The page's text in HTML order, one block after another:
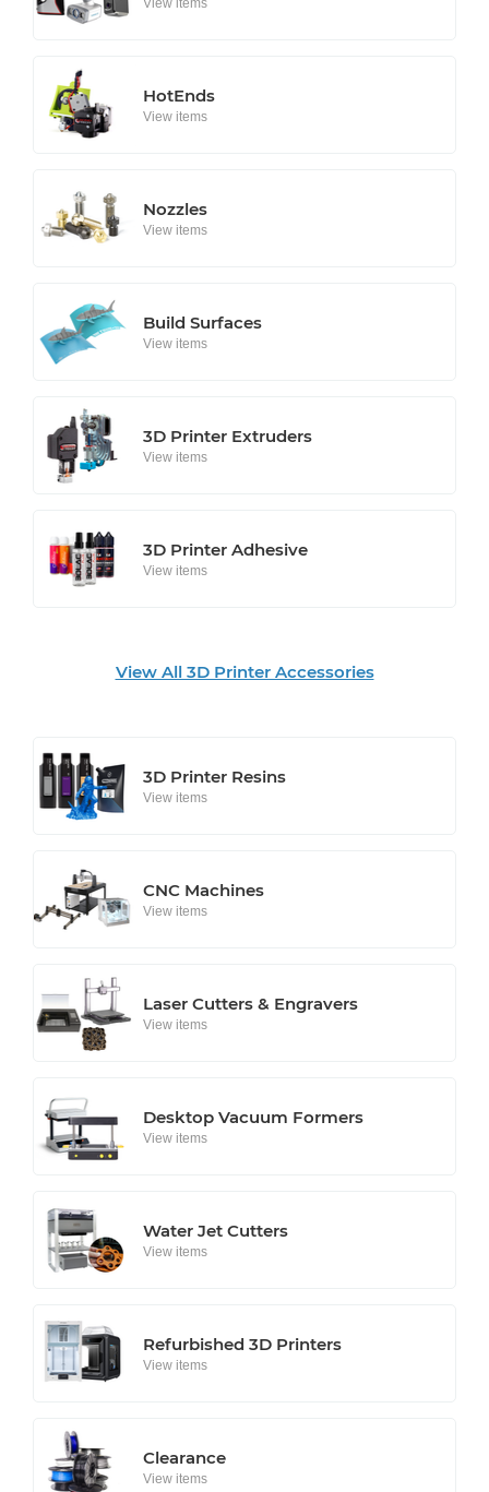
HotEnds
View items
Nozzles
View items
Build Surfaces
View items
3D Printer Extruders
View items
3D Printer Adhesive
View items
View All 3D Printer Accessories
3D Printer Resins
View items
CNC Machines
View items
Laser Cutters & Engravers
View items
Desktop Vacuum Formers
View items
Water Jet Cutters
View items
Refurbished 3D Printers
View items
Clearance
View items